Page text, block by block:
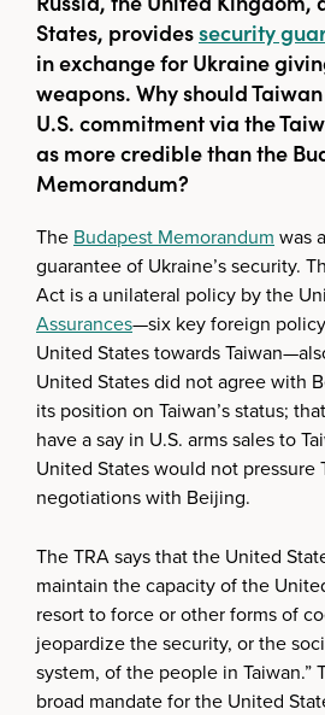
States, providessecurity
in exchange for Ukraine
weapons. Why should
U.S. commitment via the
as more credible than the
Memorandum?
The Budapest Memorandum was
guarantee of Ukraine’s security.
Act is a unilateral policy by the
Assurances—six key foreign
United States towards
United States did not agree with
its position on Taiwan’s status;
have a say in U.S. arms sales to
United States would not pressure
negotiations with Beijing.
The TRA says that the United
maintain the capacity of the
resort to force or other forms of
jeopardize the security, or the
system, of the people in Taiwan.”
broad mandate for the United